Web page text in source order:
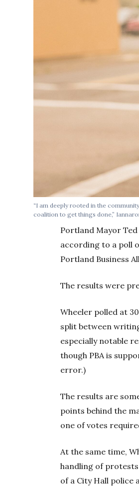
“I am deeply rooted in the
coalition to get things done,”
Portland Mayor
according to a poll
Portland Business
The results were
Wheeler polled at
split between
especially notable
though PBA is
error.)
The results are
points behind the
one of votes
At the same time,
handling of
of a City Hall police